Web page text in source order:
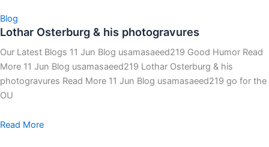
Blog
Lothar Osterburg & his photogravures
Our Latest Blogs 11 Jun Blog usamasaeed219 Good Humor Read
More 11 Jun Blog usamasaeed219 Lothar Osterburg & his
photogravures Read More 11 Jun Blog usamasaeed219 go for the
OU
Read More